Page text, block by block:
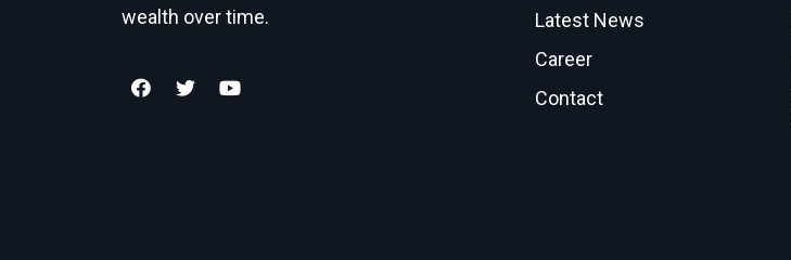
wealth over time.
Latest News
Career
Contact